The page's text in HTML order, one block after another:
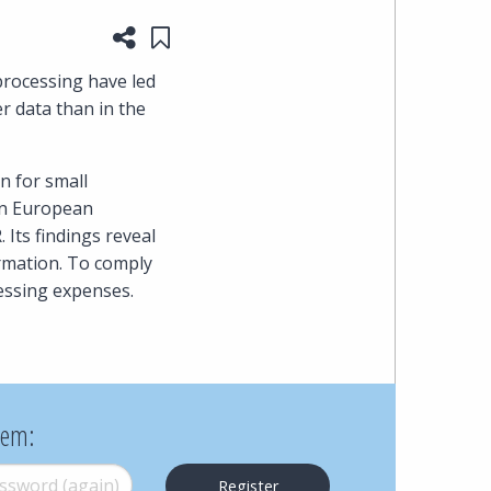
Share this page
Save to "My Content"
have led
data than in the
for small
European
Its findings reveal
To comply
expenses.
(again)*